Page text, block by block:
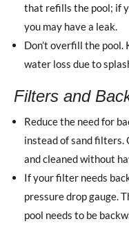
that refills the pool; if
you may have a leak.
Don’t overfill the
water loss due to
Filters and
Reduce the need for
instead of sand
and cleaned without
If your filter needs
pressure drop gauge.
pool needs to be